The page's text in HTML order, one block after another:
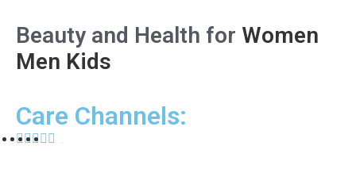
Beauty and Health for Women
Men Kids
Care Channels: